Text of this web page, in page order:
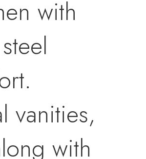
with
vanities,
with